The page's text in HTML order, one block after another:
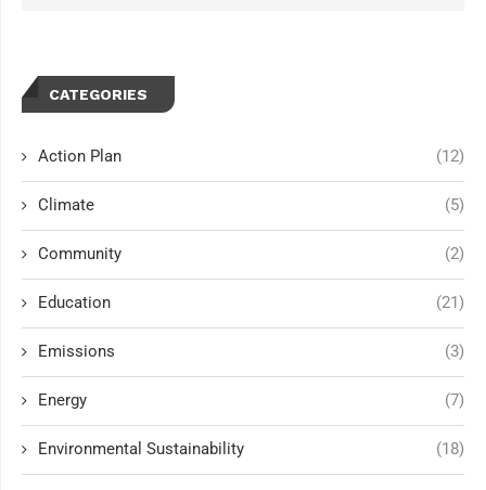
CATEGORIES
Action Plan (12)
Climate (5)
Community (2)
Education (21)
Emissions (3)
Energy (7)
Environmental Sustainability (18)